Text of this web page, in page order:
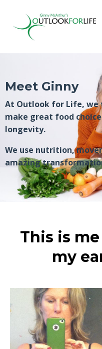
Meet Ginny
At Outlook for Life, we
make great food
longevity.
We use nutrition,
amazing
This is
my